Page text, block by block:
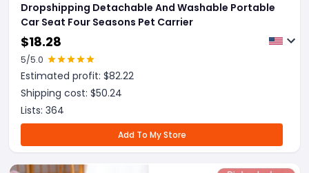
Dropshipping Detachable And Washable Portable
Car Seat Four Seasons Pet Carrier
$18.28
5/5.0
Estimated profit: $82.22
Shipping cost: $50.24
Lists: 364
Add To My Store